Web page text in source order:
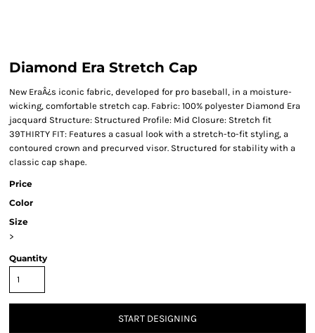
Diamond Era Stretch Cap
New EraÂ¿s iconic fabric, developed for pro baseball, in a moisture-
wicking, comfortable stretch cap. Fabric: 100% polyester Diamond Era
jacquard Structure: Structured Profile: Mid Closure: Stretch fit
39THIRTY FIT: Features a casual look with a stretch-to-fit styling, a
contoured crown and precurved visor. Structured for stability with a
classic cap shape.
Price
Color
Size
>
Quantity
START DESIGNING